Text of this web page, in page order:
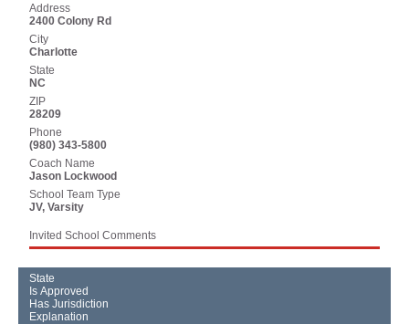
Address
2400 Colony Rd
City
Charlotte
State
NC
ZIP
28209
Phone
(980) 343-5800
Coach Name
Jason Lockwood
School Team Type
JV, Varsity
Invited School Comments
State
Is Approved
Has Jurisdiction
Explanation